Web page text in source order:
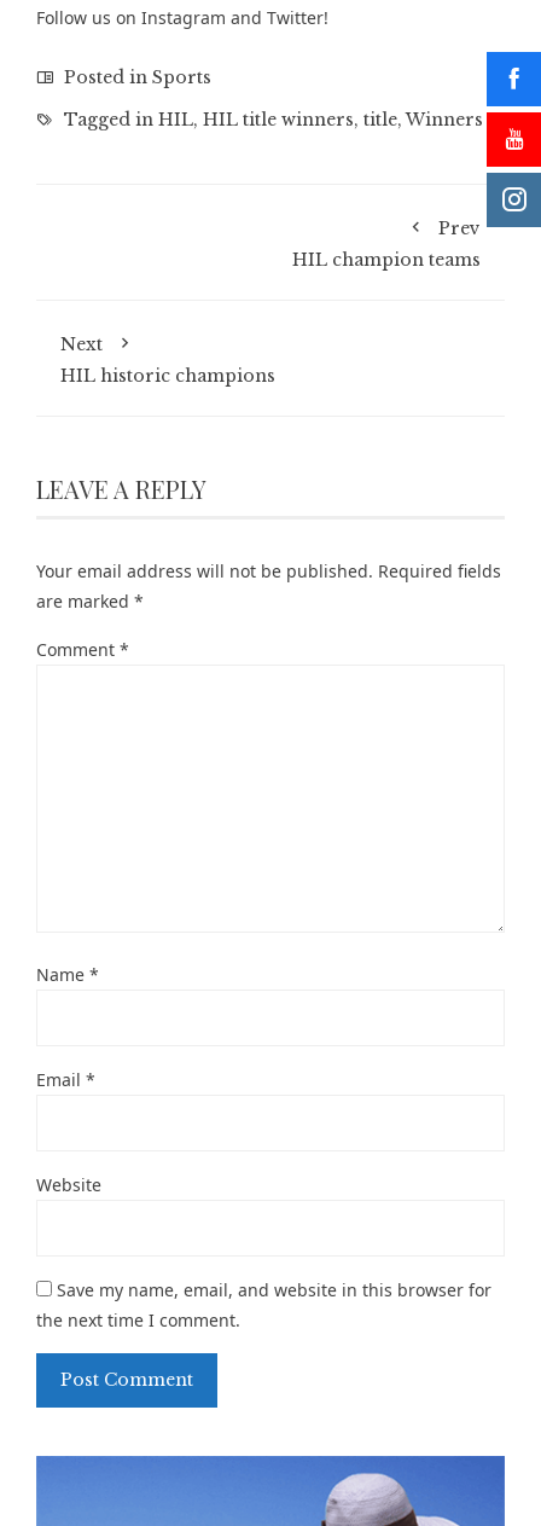
Follow us on Instagram and Twitter!
Posted in Sports
Tagged in HIL, HIL title winners, title,Winners
Prev
HIL champion teams
Next
HIL historic champions
LEAVE A REPLY
Your email address will not be published. Required fields
are marked *
Comment *
Name *
Email *
Website
Save my name, email, and website in this browser for
the next time I comment.